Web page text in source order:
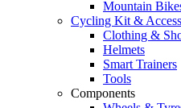
Mountain
Cycling Kit &
Clothing &
Helmets
Smart Trainers
Tools
Components